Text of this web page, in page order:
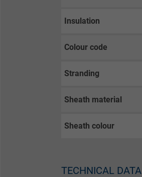
Insulation
Colour code
Stranding
Sheath material
Sheath colour
TECHNICAL DATA